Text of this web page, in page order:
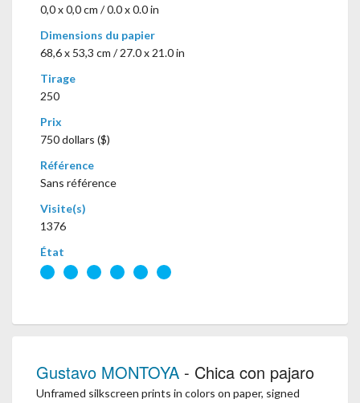
0,0 x 0,0 cm / 0.0 x 0.0 in
Dimensions du papier
68,6 x 53,3 cm / 27.0 x 21.0 in
Tirage
250
Prix
750 dollars ($)
Référence
Sans référence
Visite(s)
1376
État
Gustavo MONTOYA - Chica con pajaro
Unframed silkscreen prints in colors on paper, signed